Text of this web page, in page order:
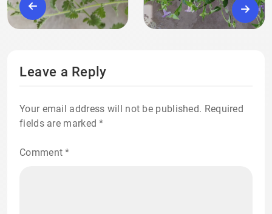
Leave a Reply
Your email address will not be published. Required
fields are marked*
Comment*